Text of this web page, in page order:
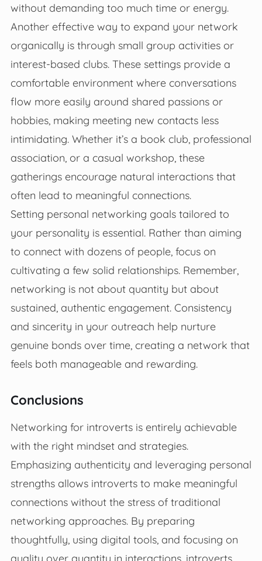
without demanding too much time or energy.
Another effective way to expand your network
organically is through small group activities or
interest-based clubs. These settings provide a
comfortable environment where conversations
flow more easily around shared passions or
hobbies, making meeting new contacts less
intimidating. Whether it’s a book club, professional
association, or a casual workshop, these
gatherings encourage natural interactions that
often lead to meaningful connections.
Setting personal networking goals tailored to
your personality is essential. Rather than aiming
to connect with dozens of people, focus on
cultivating a few solid relationships. Remember,
networking is not about quantity but about
sustained, authentic engagement. Consistency
and sincerity in your outreach help nurture
genuine bonds over time, creating a network that
feels both manageable and rewarding.
Conclusions
Networking for introverts is entirely achievable
with the right mindset and strategies.
Emphasizing authenticity and leveraging personal
strengths allows introverts to make meaningful
connections without the stress of traditional
networking approaches. By preparing
thoughtfully, using digital tools, and focusing on
quality over quantity in interactions, introverts